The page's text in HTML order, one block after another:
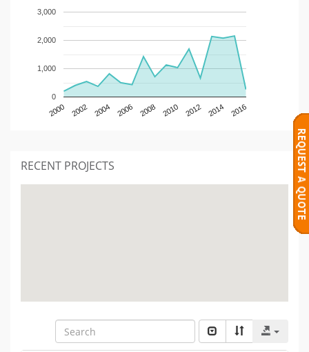
2000 2002 2004 2006 2008 2010 2012 2014 2016
0
1,000
2,000
3,000
RECENT PROJECTS